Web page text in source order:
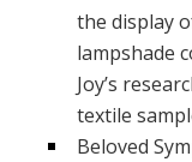
the display
lampshade
Joy’s
textile
Beloved